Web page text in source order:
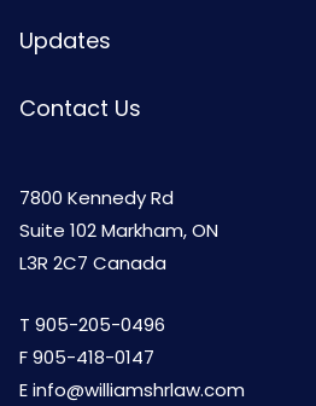
Updates
Contact Us
7800 Kennedy Rd
Suite 102 Markham, ON
L3R 2C7 Canada
T 905-205-0496
F 905-418-0147
Einfo@williamshrlaw.com